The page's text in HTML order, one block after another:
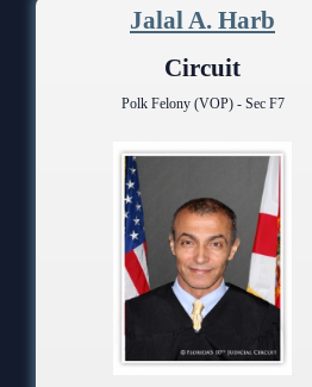
Jalal A. Harb
Circuit
Polk Felony (VOP) - Sec F7